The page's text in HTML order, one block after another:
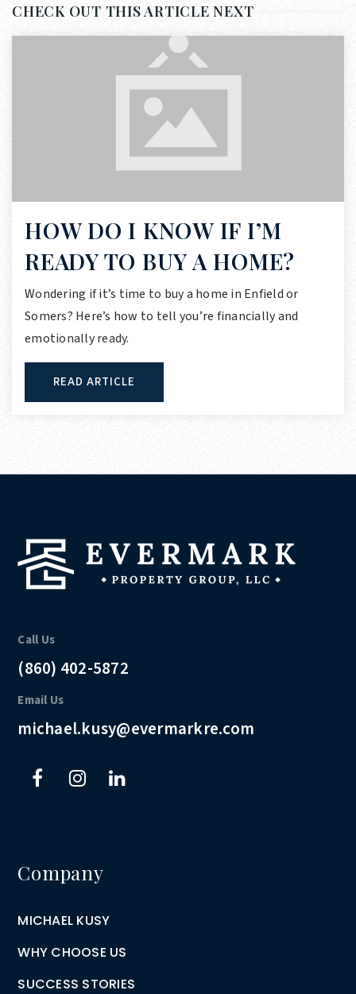
CHECK OUT THIS ARTICLE NEXT
HOW DO I KNOW IF I’M
READY TO BUY A HOME?
Wondering if it’s time to buy a home in Enfield or
Somers? Here’s how to tell you’re financially and
emotionally ready.
READ ARTICLE
Call Us
(860) 402-5872
Email Us
michael.kusy@evermarkre.com
Company
MICHAEL KUSY
WHY CHOOSE US
SUCCESS STORIES